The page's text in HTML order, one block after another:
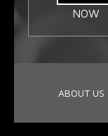
NOW
ABOUT US